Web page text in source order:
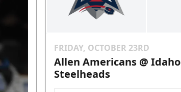
FRIDAY, OCTOBER 23RD
Allen Americans @ Idaho
Steelheads